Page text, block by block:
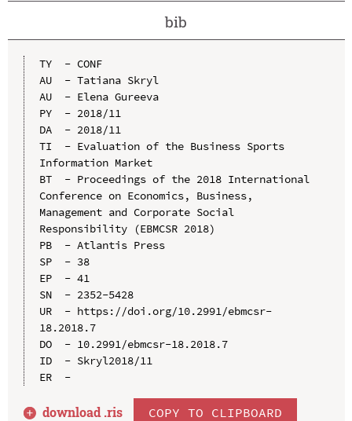
bib
TY  - CONF
AU  - Tatiana Skryl
AU  - Elena Gureeva
PY  - 2018/11
DA  - 2018/11
TI  - Evaluation of the Business Sports
Information Market
BT  - Proceedings of the 2018 International
Conference on Economics, Business,
Management and Corporate Social
Responsibility (EBMCSR 2018)
PB  - Atlantis Press
SP  - 38
EP  - 41
SN  - 2352-5428
UR  - https://doi.org/10.2991/ebmcsr-
18.2018.7
DO  - 10.2991/ebmcsr-18.2018.7
ID  - Skryl2018/11
ER  -
download .ris COPY TO CLIPBOARD